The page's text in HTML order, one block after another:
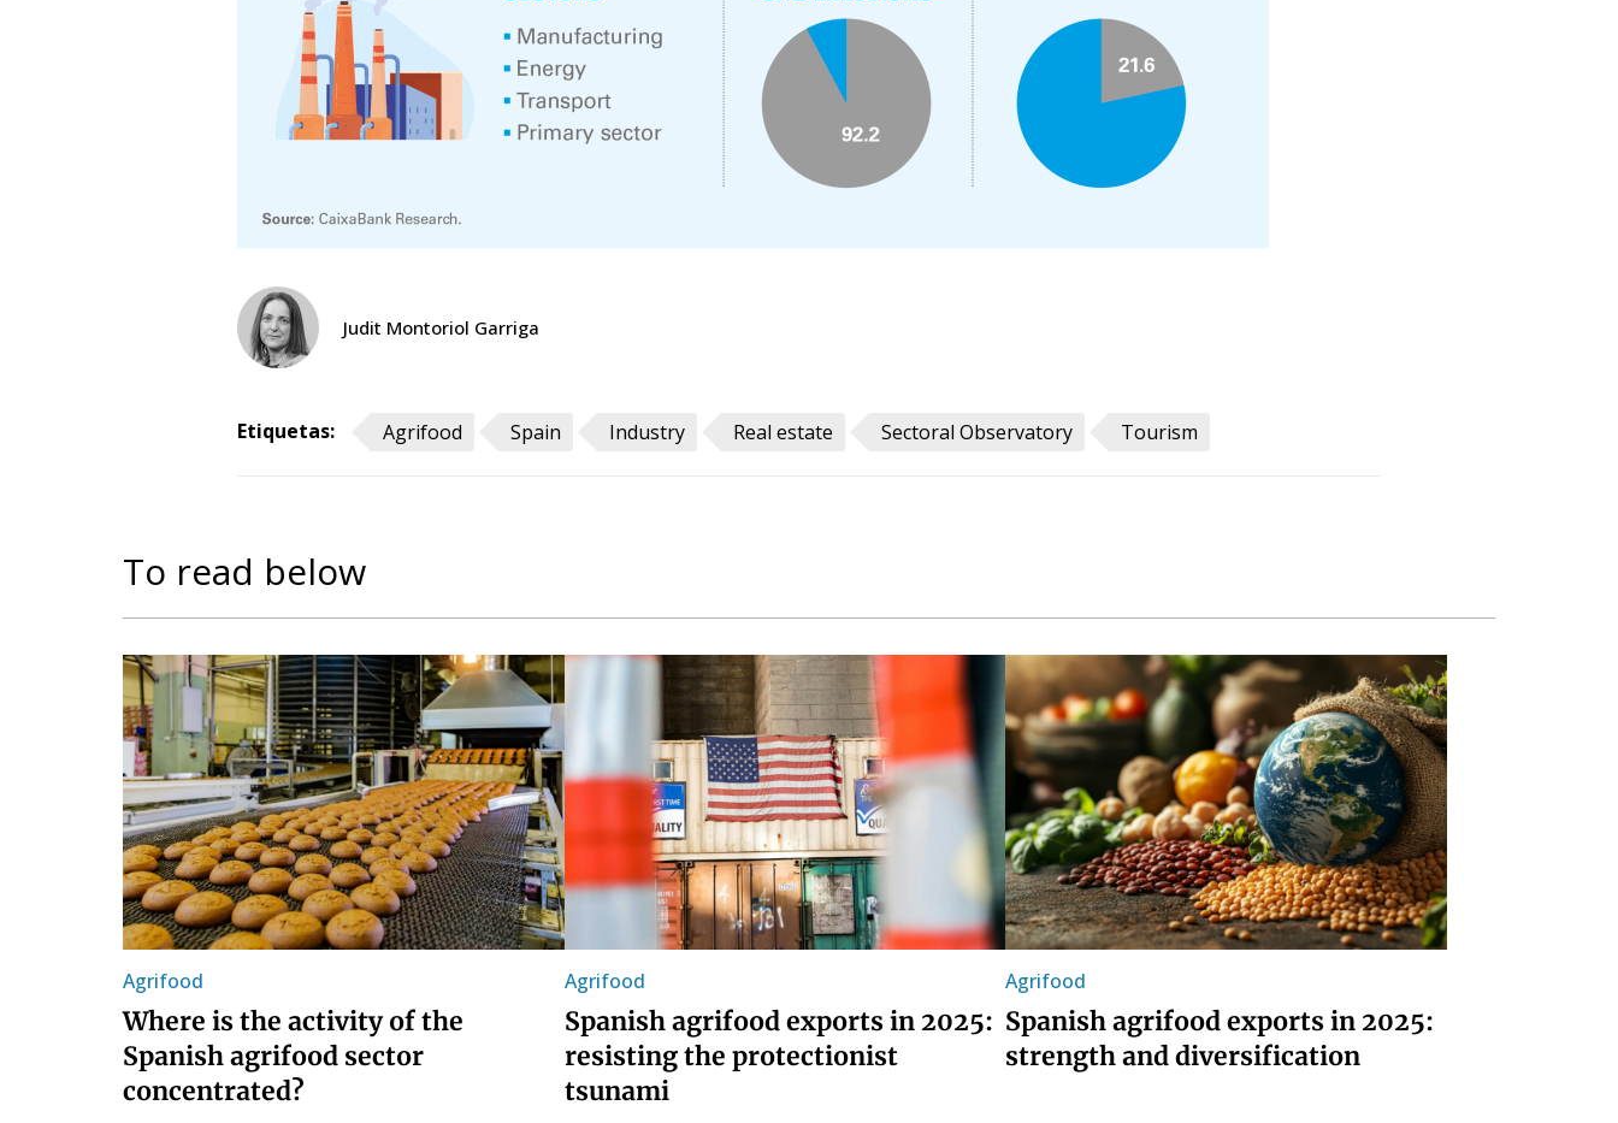
Judit Montoriol Garriga
Etiquetas: Agrifood Spain Industry Real estate Sectoral Observatory Tourism
To read below
Agrifood
Where is the activity of the
Spanish agrifood sector
concentrated?
Agrifood
Spanish agrifood exports in 2025:
resisting the protectionist
tsunami
Agrifood
Spanish agrifood exports in 2025:
strength and diversification